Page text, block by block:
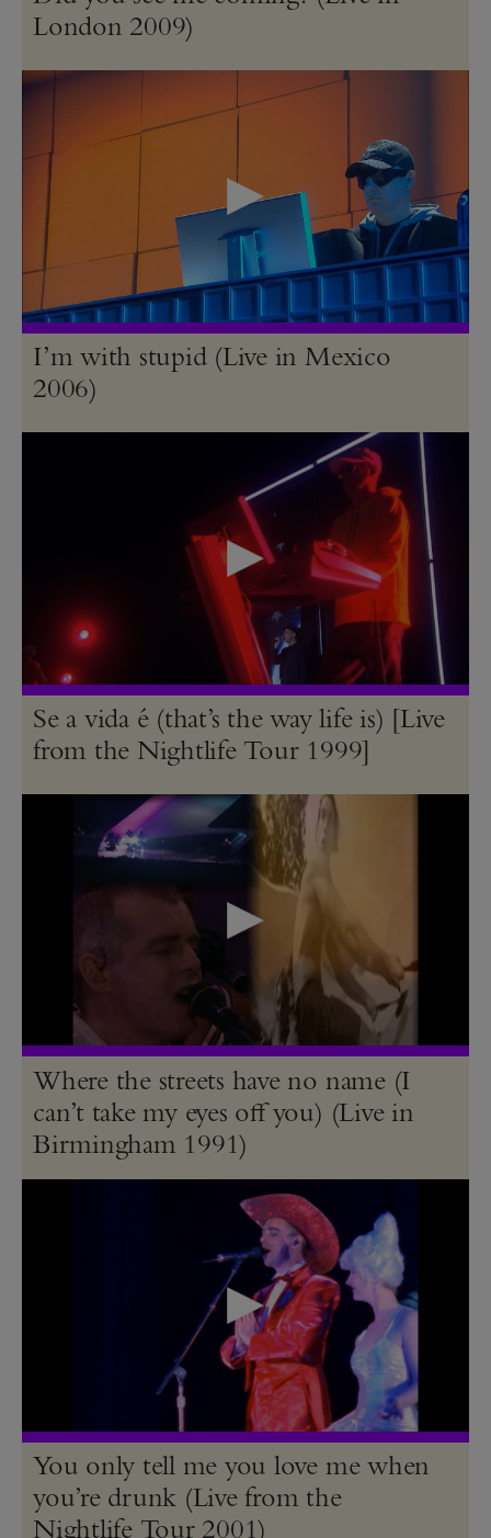
London 2009)
I’m with stupid (Live in Mexico
2006)
Se a vida é (that’s the way life is) [Live
from the Nightlife Tour 1999]
Where the streets have no name (I
can’t take my eyes off you) (Live in
Birmingham 1991)
You only tell me you love me when
you’re drunk (Live from the
Nightlife Tour 2001)